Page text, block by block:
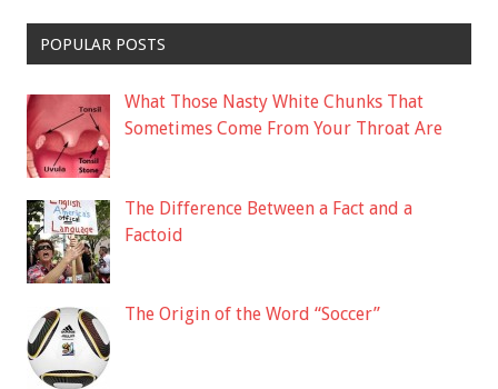
POPULAR POSTS
What Those Nasty White Chunks That
Sometimes Come From Your Throat Are
The Difference Between a Fact and a
Factoid
The Origin of the Word “Soccer”